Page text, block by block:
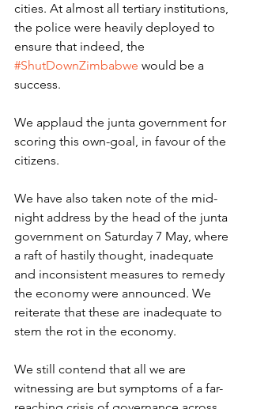
cities. At almost all tertiary institutions,
the police were heavily deployed to
ensure that indeed, the
#ShutDownZimbabwe would be a
success.
We applaud the junta government for
scoring this own-goal, in favour of the
citizens.
We have also taken note of the mid-
night address by the head of the junta
government on Saturday 7 May, where
a raft of hastily thought, inadequate
and inconsistent measures to remedy
the economy were announced. We
reiterate that these are inadequate to
stem the rot in the economy.
We still contend that all we are
witnessing are but symptoms of a far-